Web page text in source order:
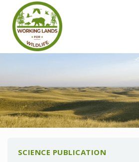
SCIENCE PUBLICATION